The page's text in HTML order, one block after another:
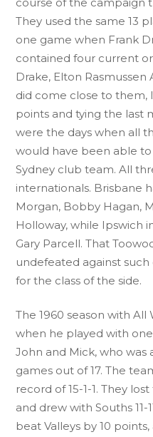
They used the same 13
one game when Frank
contained four current
Drake, Elton Rasmussen
did come close to them,
points and tying the last
were the days when all
would have been able
Sydney club team. All
internationals. Brisbane
Morgan, Bobby Hagan,
Holloway, while Ipswich
Gary Parcell. That
undefeated against
for the class of the side.
The 1960 season with
when he played with
John and Mick, who was
games out of 17. The
record of 15-1-1. They
and drew with Souths
beat Valleys by 10